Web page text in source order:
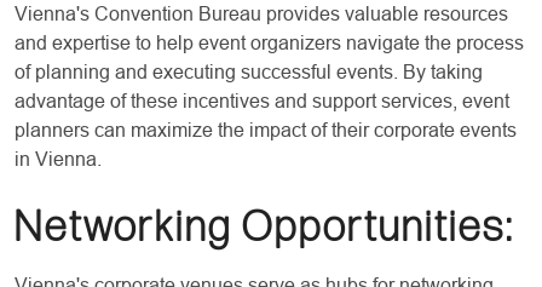
Vienna's Convention Bureau provides valuable resources
and expertise to help event organizers navigate the process
of planning and executing successful events. By taking
advantage of these incentives and support services, event
planners can maximize the impact of their corporate events
in Vienna.
Networking Opportunities: